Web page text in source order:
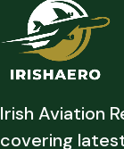
Irish Aviation
covering